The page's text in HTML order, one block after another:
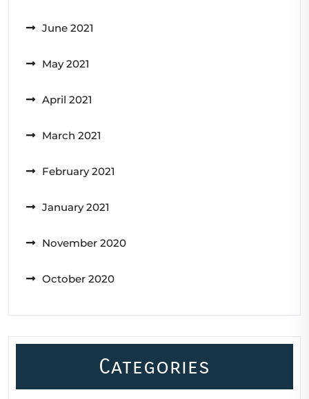
June 2021
May 2021
April 2021
March 2021
February 2021
January 2021
November 2020
October 2020
Categories